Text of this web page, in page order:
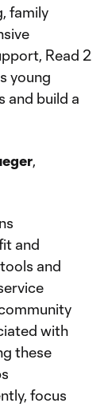
family
Read 2
young
and build a
,
and
and
with
these
focus